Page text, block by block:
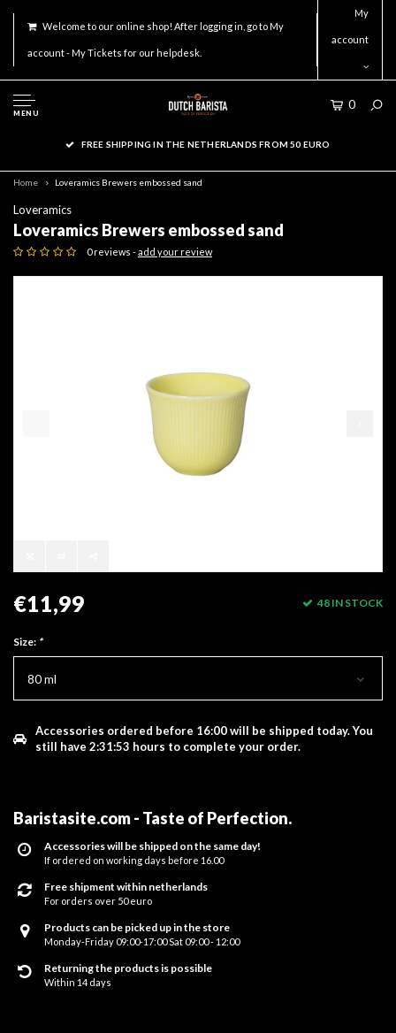
Welcome to our online shop! After logging in, go to My
account - My Tickets for our helpdesk.
My
account
MENU
0
FREE SHIPPING IN THE NETHERLANDS FROM 50 EURO
Home Loveramics Brewers embossed sand
Loveramics
Loveramics Brewers embossed sand
0 reviews -add your review
€11,99 48 IN STOCK
Size: *
80 ml
Accessories ordered before 16:00 will be shipped today.You
still have 2:31:53 hours to complete your order.
Baristasite.com - Taste of Perfection.
Accessories will be shipped on the same day!
If ordered on working days before 16.00
Free shipment within netherlands
For orders over 50 euro
Products can be picked up in the store
Monday-Friday 09:00-17:00 Sat 09:00 - 12:00
Returning the products is possible
Within 14 days